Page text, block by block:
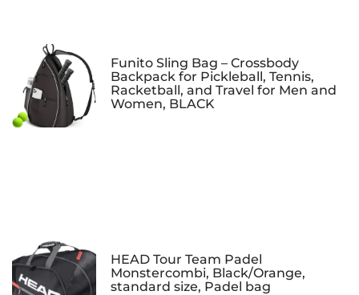
Funito Sling Bag – Crossbody
Backpack for Pickleball, Tennis,
Racketball, and Travel for Men and
Women, BLACK
HEAD Tour Team Padel
Monstercombi, Black/Orange,
standard size, Padel bag